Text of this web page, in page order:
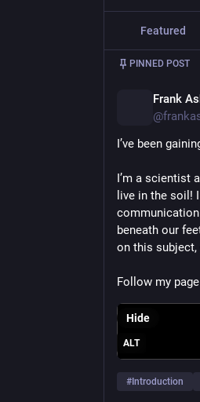
Featured
PINNED POST
Frank
I’ve been
I’m a scientist
live in the soil!
beneath our
on this subject,
Follow my
ALT
Hide
# Introduction